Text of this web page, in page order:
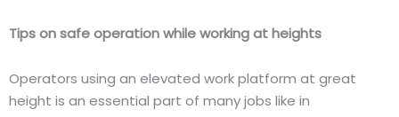
Tips on safe operation while working at heights
Operators using an elevated work platform at great
height is an essential part of many jobs like in